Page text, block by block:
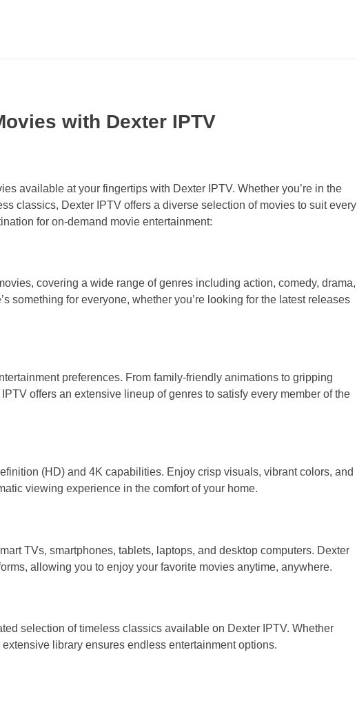
with Dexter IPTV
available at your fingertips with Dexter IPTV. Whether you’re in the
classics, Dexter IPTV offers a diverse selection of movies to suit every
for on-demand movie entertainment:
covering a wide range of genres including action, comedy, drama,
something for everyone, whether you’re looking for the latest releases
preferences. From family-friendly animations to gripping
offers an extensive lineup of genres to satisfy every member of the
(HD) and 4K capabilities. Enjoy crisp visuals, vibrant colors, and
viewing experience in the comfort of your home.
TVs, smartphones, tablets, laptops, and desktop computers. Dexter
allowing you to enjoy your favorite movies anytime, anywhere.
selection of timeless classics available on Dexter IPTV. Whether
library ensures endless entertainment options.